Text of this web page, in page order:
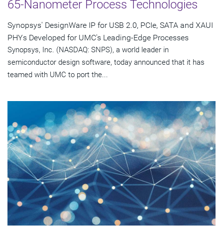
65-Nanometer Process Technologies
Synopsys' DesignWare IP for USB 2.0, PCIe, SATA and XAUI
PHYs Developed for UMC's Leading-Edge Processes
Synopsys, Inc. (NASDAQ: SNPS), a world leader in
semiconductor design software, today announced that it has
teamed with UMC to port the...